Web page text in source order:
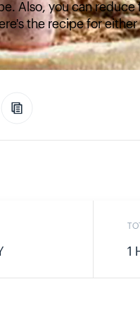
Also, you can
the recipe for
1